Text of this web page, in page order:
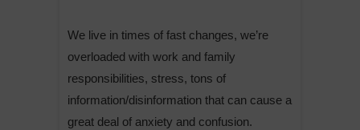
We live in times of fast changes, we’re
overloaded with work and family
responsibilities, stress, tons of
information/disinformation that can cause a
great deal of anxiety and confusion.